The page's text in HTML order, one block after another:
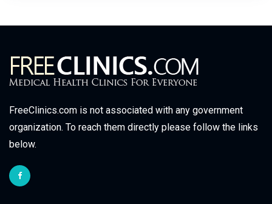
FreeClinics.com is not associated with any government
organization. To reach them directly please follow the links
below.